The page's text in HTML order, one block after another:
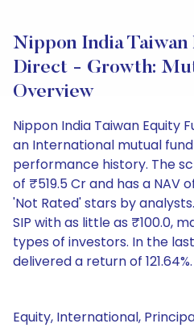
Nippon India
Direct - Growth:
Overview
Nippon India Taiwan Equity
an International mutual
performance history. The
of ₹519.5 Cr and has a NAV
'Not Rated' stars by
SIP with as little as ₹100.0,
types of investors. In the
delivered a return of 121.64%.
Equity, International,